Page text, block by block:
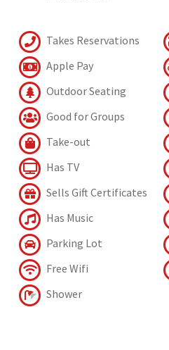
Takes Reservations
Apple Pay
Outdoor Seating
Good for Groups
Take-out
Has TV
Sells Gift Certificates
Has Music
Parking Lot
Free Wifi
Shower